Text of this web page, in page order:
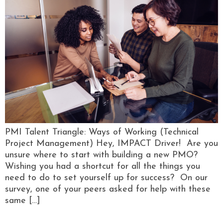
PMI Talent Triangle: Ways of Working (Technical
Project Management) Hey, IMPACT Driver! Are you
unsure where to start with building a new PMO?
Wishing you had a shortcut for all the things you
need to do to set yourself up for success? On our
survey, one of your peers asked for help with these
same […]